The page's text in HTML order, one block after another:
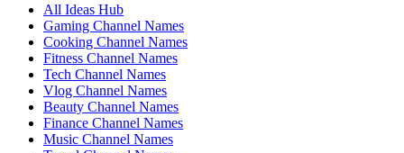
All Ideas Hub
Gaming Channel Names
Cooking Channel Names
Fitness Channel Names
Tech Channel Names
Vlog Channel Names
Beauty Channel Names
Finance Channel Names
Music Channel Names